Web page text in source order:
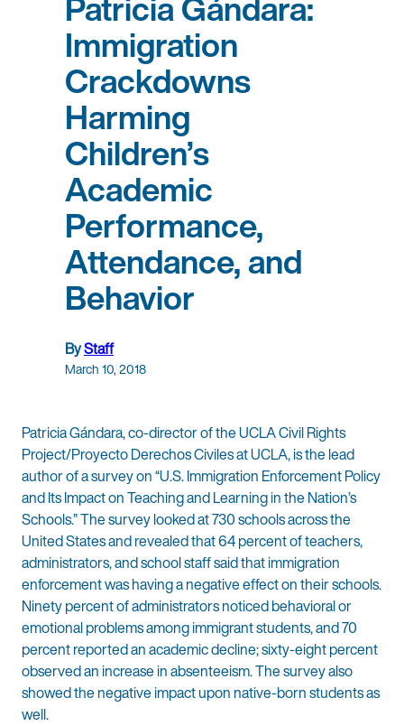
Immigration
Crackdowns
Harming
Children’s
Academic
Performance,
Attendance, and
Behavior
ByStaff
March 10, 2018
Patricia Gándara, co-director of the UCLA Civil Rights
Project/Proyecto Derechos Civiles at UCLA, is the lead
author of a survey on “U.S. Immigration Enforcement Policy
and Its Impact on Teaching and Learning in the Nation’s
Schools.” The survey looked at 730 schools across the
United States and revealed that 64 percent of teachers,
administrators, and school staff said that immigration
enforcement was having a negative effect on their schools.
Ninety percent of administrators noticed behavioral or
emotional problems among immigrant students, and 70
percent reported an academic decline; sixty-eight percent
observed an increase in absenteeism. The survey also
showed the negative impact upon native-born students as
well.